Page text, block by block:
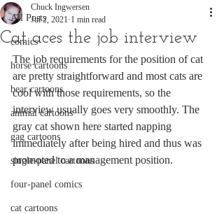
All Posts
comics
horse cartoons
bear cartoons
animal cartoons
gag cartoons
single-panel cartoons
four-panel comics
cat cartoons
Cat aces the job interview
Chuck Ingwersen
Jul 2, 2021 1 min read
The job requirements for the position of cat
are pretty straightforward and most cats are
cool with those requirements, so the
interview usually goes very smoothly. The
gray cat shown here started napping
immediately after being hired and thus was
promoted to a management position.